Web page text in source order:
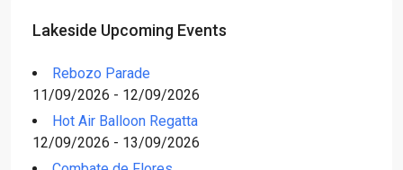
Lakeside Upcoming Events
Rebozo Parade
11/09/2026 - 12/09/2026
Hot Air Balloon Regatta
12/09/2026 - 13/09/2026